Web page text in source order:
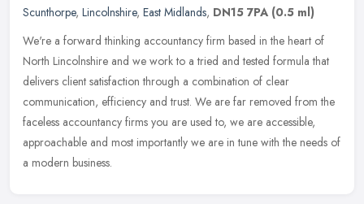
Scunthorpe, Lincolnshire, East Midlands, DN15 7PA (0.5 ml)
We're a forward thinking accountancy firm based in the heart of
North Lincolnshire and we work to a tried and tested formula that
delivers client satisfaction through a combination of clear
communication, efficiency and trust. We are far removed from the
faceless accountancy firms you are used to, we are accessible,
approachable and most importantly we are in tune with the needs of
a modern business.